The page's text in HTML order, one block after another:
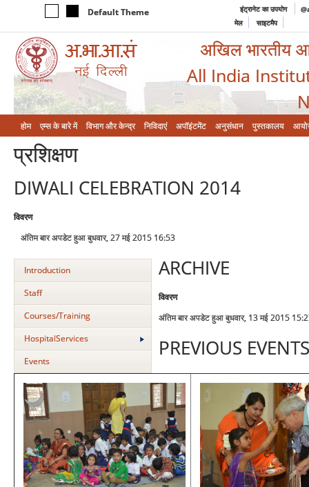
Default Theme इंट्रानेट का उपयोग
मेल
साइटमैप
अखिल भारतीय
All India
होम एम्‍स के बारे में विभाग और केन्‍द्र निविदाएं अपॉइंटमेंट अनुसंधान पुस्तकालय
प्रशिक्षण
DIWALI CELEBRATION 2014
विवरण
अंतिम बार अपडेट हुआ बुधवार, 27 मई 2015 16:53
Introduction
Staff
Courses/Training
HospitalServices
Events
ARCHIVE
विवरण
अंतिम बार अपडेट हुआ बुधवार, 13 मई 2015
PREVIOUS EVENTS